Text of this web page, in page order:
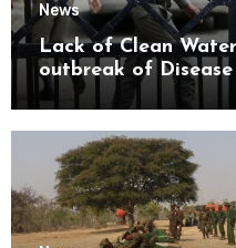
News
Lack of Clean
outbreak of
Kyaikmaraw Prison